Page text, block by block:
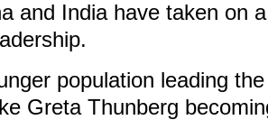
and India have taken on
population leading
Greta Thunberg